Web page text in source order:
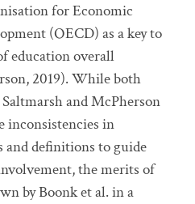
for Economic
(OECD) as a key to
education overall
2019). While both
and McPherson
inconsistencies in
definitions to guide
the merits of
by Boonk et al. in a